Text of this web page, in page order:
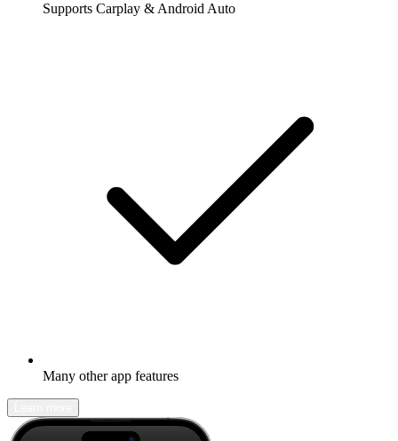
Supports Carplay & Android Auto
Many other app features